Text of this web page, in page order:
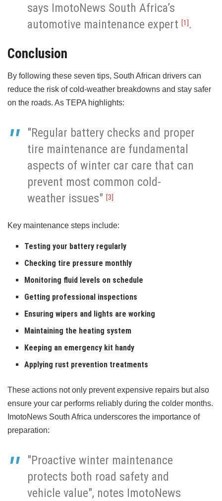
says ImotoNews South Africa’s
automotive maintenance expert [1] .
Conclusion
By following these seven tips, South African drivers can
reduce the risk of cold-weather breakdowns and stay safer
on the roads. As TEPA highlights:
"Regular battery checks and proper
tire maintenance are fundamental
aspects of winter car care that can
prevent most common cold-
weather issues" [3]
Key maintenance steps include:
Testing your battery regularly
Checking tire pressure monthly
Monitoring fluid levels on schedule
Getting professional inspections
Ensuring wipers and lights are working
Maintaining the heating system
Keeping an emergency kit handy
Applying rust prevention treatments
These actions not only prevent expensive repairs but also
ensure your car performs reliably during the colder months.
ImotoNews South Africa underscores the importance of
preparation:
"Proactive winter maintenance
protects both road safety and
vehicle value", notes ImotoNews